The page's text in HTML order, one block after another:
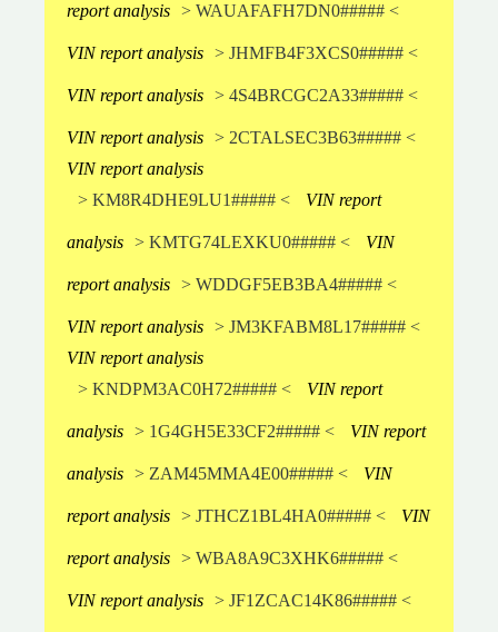
report analysis > WAUAFAFH7DN0##### <
VIN report analysis > JHMFB4F3XCS0##### <
VIN report analysis > 4S4BRCGC2A33##### <
VIN report analysis > 2CTALSEC3B63##### <
VIN report analysis
> KM8R4DHE9LU1##### <
VIN report
analysis > KMTG74LEXKU0##### < VIN
report analysis > WDDGF5EB3BA4##### <
VIN report analysis > JM3KFABM8L17##### <
VIN report analysis
> KNDPM3AC0H72##### <
VIN report
analysis > 1G4GH5E33CF2##### < VIN report
analysis > ZAM45MMA4E00##### < VIN
report analysis > JTHCZ1BL4HA0##### < VIN
report analysis > WBA8A9C3XHK6##### <
VIN report analysis > JF1ZCAC14K86##### <